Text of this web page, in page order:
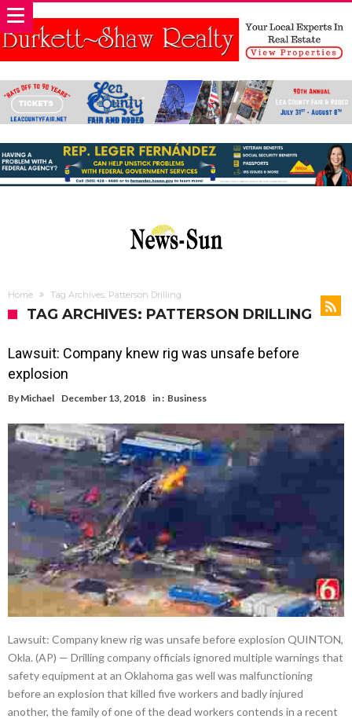
Home Tag Archives: Patterson Drilling
TAG ARCHIVES: PATTERSON DRILLING
Lawsuit: Company knew rig was unsafe before
explosion
By Michael December 13, 2018 in : Business
Lawsuit: Company knew rig was unsafe before explosion QUINTON,
Okla. (AP) — Drilling company officials ignored multiple warnings that
safety equipment at an Oklahoma gas well was malfunctioning
before an explosion that killed five workers and badly injured
another, the family of one of the dead workers contends in a recent